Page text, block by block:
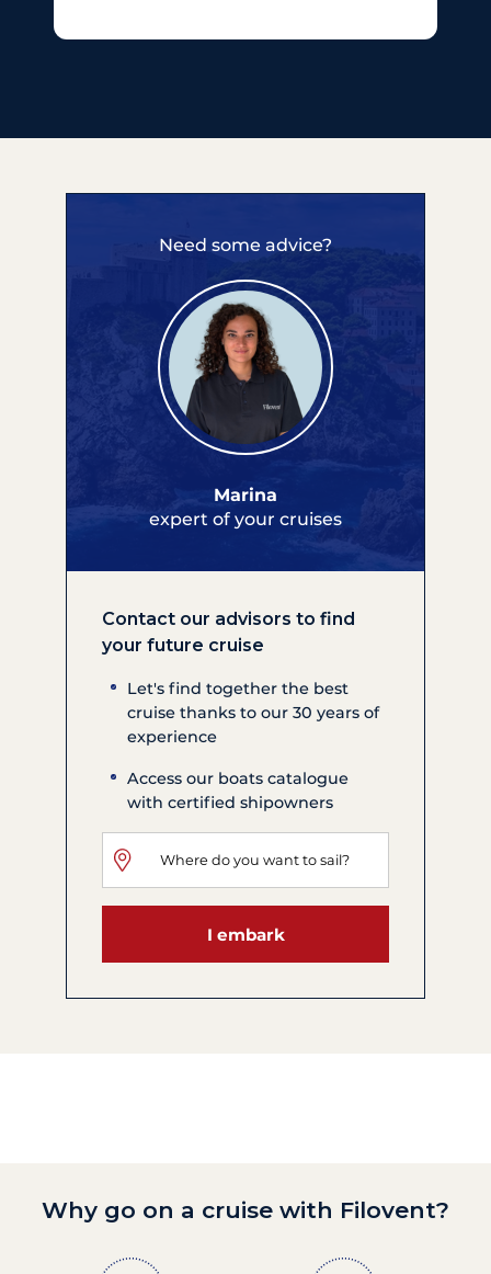
Need some advice?
Marina
expert of your cruises
Contact our advisors to find
your future cruise
Let's find together the best
cruise thanks to our 30 years of
experience
Access our boats catalogue
with certified shipowners
I embark
Why go on a cruise with Filovent?